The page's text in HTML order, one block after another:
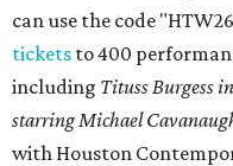
can use the code
tickets to 400
including Tituss Burgess
starring Michael
with Houston